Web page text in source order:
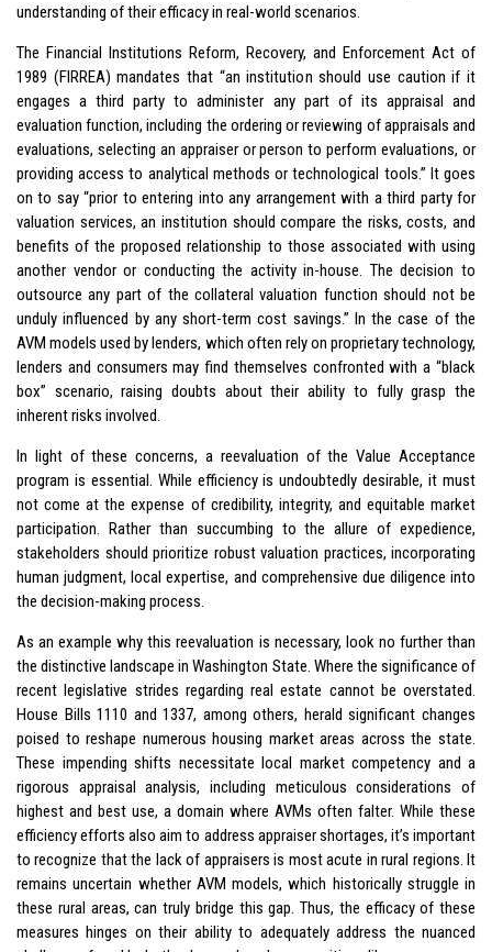
understanding of their efficacy in real-world scenarios.
The Financial Institutions Reform, Recovery, and Enforcement Act of
1989 (FIRREA) mandates that “an institution should use caution if it
engages a third party to administer any part of its appraisal and
evaluation function, including the ordering or reviewing of appraisals and
evaluations, selecting an appraiser or person to perform evaluations, or
providing access to analytical methods or technological tools.” It goes
on to say “prior to entering into any arrangement with a third party for
valuation services, an institution should compare the risks, costs, and
benefits of the proposed relationship to those associated with using
another vendor or conducting the activity in-house. The decision to
outsource any part of the collateral valuation function should not be
unduly influenced by any short-term cost savings.” In the case of the
AVM models used by lenders, which often rely on proprietary technology,
lenders and consumers may find themselves confronted with a “black
box” scenario, raising doubts about their ability to fully grasp the
inherent risks involved.
In light of these concerns, a reevaluation of the Value Acceptance
program is essential. While efficiency is undoubtedly desirable, it must
not come at the expense of credibility, integrity, and equitable market
participation. Rather than succumbing to the allure of expedience,
stakeholders should prioritize robust valuation practices, incorporating
human judgment, local expertise, and comprehensive due diligence into
the decision-making process.
As an example why this reevaluation is necessary, look no further than
the distinctive landscape in Washington State. Where the significance of
recent legislative strides regarding real estate cannot be overstated.
House Bills 1110 and 1337, among others, herald significant changes
poised to reshape numerous housing market areas across the state.
These impending shifts necessitate local market competency and a
rigorous appraisal analysis, including meticulous considerations of
highest and best use, a domain where AVMs often falter. While these
efficiency efforts also aim to address appraiser shortages, it’s important
to recognize that the lack of appraisers is most acute in rural regions. It
remains uncertain whether AVM models, which historically struggle in
these rural areas, can truly bridge this gap. Thus, the efficacy of these
measures hinges on their ability to adequately address the nuanced